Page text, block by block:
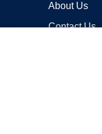
About Us
Contact Us